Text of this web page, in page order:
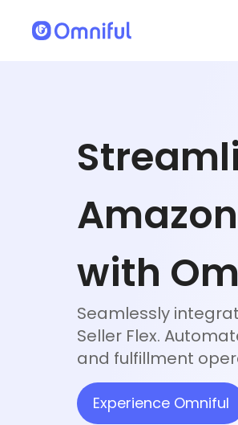
with
Seamlessly
Seller Flex.
and fulfillment
Experience Omniful